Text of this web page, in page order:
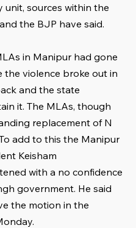
sources within the
the BJP have said.
in Manipur had gone
the violence broke out in
and the state
it. The MLAs, though
replacement of N
add to this the Manipur
Keisham
with a no confidence
government. He said
the motion in the